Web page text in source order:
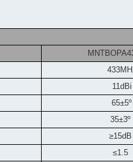
11dBi
65±5º
35±3º
≥15dB
≤1.5